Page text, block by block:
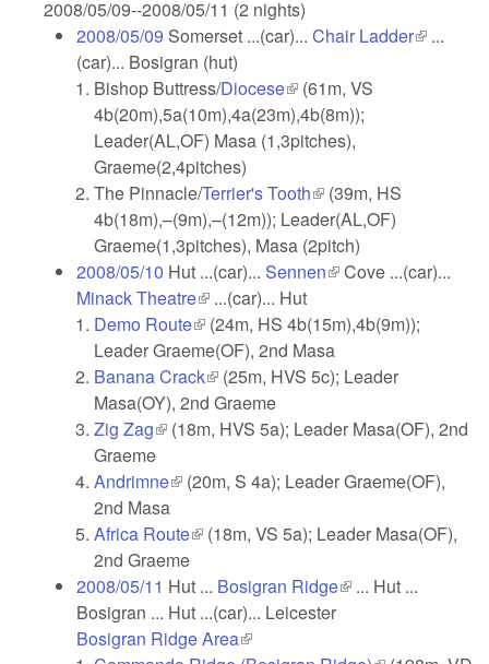
2008/05/09--2008/05/11 (2 nights)
2008/05/09 Somerset ...(car)... Chair Ladder(link is
...
(car)... Bosigran (hut)
Bishop Buttress/Diocese(link is external)
(61m, VS
4b(20m),5a(10m),4a(23m),4b(8m));
Leader(AL,OF) Masa (1,3pitches),
Graeme(2,4pitches)
The Pinnacle/Terrier's Tooth(link is external)
(39m, HS
4b(18m),–(9m),–(12m)); Leader(AL,OF)
Graeme(1,3pitches), Masa (2pitch)
2008/05/10 Hut ...(car)... Sennen(link is external)
Cove ...(car)...
Minack Theatre(link is external)
...(car)... Hut
Demo Route(link is external)
(24m, HS 4b(15m),4b(9m));
Leader Graeme(OF), 2nd Masa
Banana Crack(link is external)
(25m, HVS 5c); Leader
Masa(OY), 2nd Graeme
Zig Zag(link is external)
(18m, HVS 5a); Leader Masa(OF), 2nd
Graeme
Andrimne(link is external)
(20m, S 4a); Leader Graeme(OF),
2nd Masa
Africa Route(link is external)
(18m, VS 5a); Leader Masa(OF),
2nd Graeme
2008/05/11 Hut ... Bosigran Ridge(link is external)
... Hut ...
Bosigran ... Hut ...(car)... Leicester
Bosigran Ridge Area(link is external)